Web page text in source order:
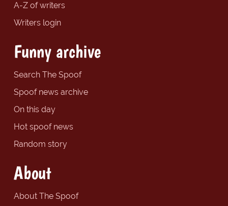
A-Z of writers
Writers login
Funny archive
Search The Spoof
Spoof news archive
On this day
Hot spoof news
Random story
About
About The Spoof